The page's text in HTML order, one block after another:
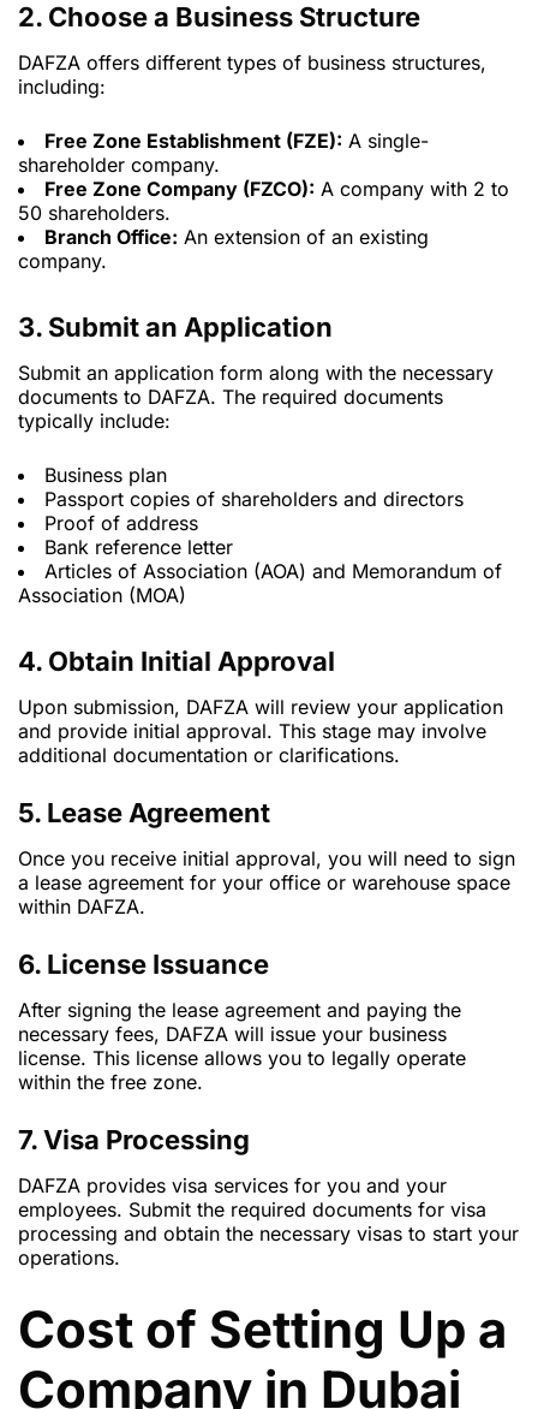
2. Choose a Business Structure
DAFZA offers different types of business structures,
including:
Free Zone Establishment (FZE): A single-
shareholder company.
Free Zone Company (FZCO): A company with 2 to
50 shareholders.
Branch Office: An extension of an existing
company.
3. Submit an Application
Submit an application form along with the necessary
documents to DAFZA. The required documents
typically include:
Business plan
Passport copies of shareholders and directors
Proof of address
Bank reference letter
Articles of Association (AOA) and Memorandum of
Association (MOA)
4. Obtain Initial Approval
Upon submission, DAFZA will review your application
and provide initial approval. This stage may involve
additional documentation or clarifications.
5. Lease Agreement
Once you receive initial approval, you will need to sign
a lease agreement for your office or warehouse space
within DAFZA.
6. License Issuance
After signing the lease agreement and paying the
necessary fees, DAFZA will issue your business
license. This license allows you to legally operate
within the free zone.
7. Visa Processing
DAFZA provides visa services for you and your
employees. Submit the required documents for visa
processing and obtain the necessary visas to start your
operations.
Cost of Setting Up a
Company in Dubai